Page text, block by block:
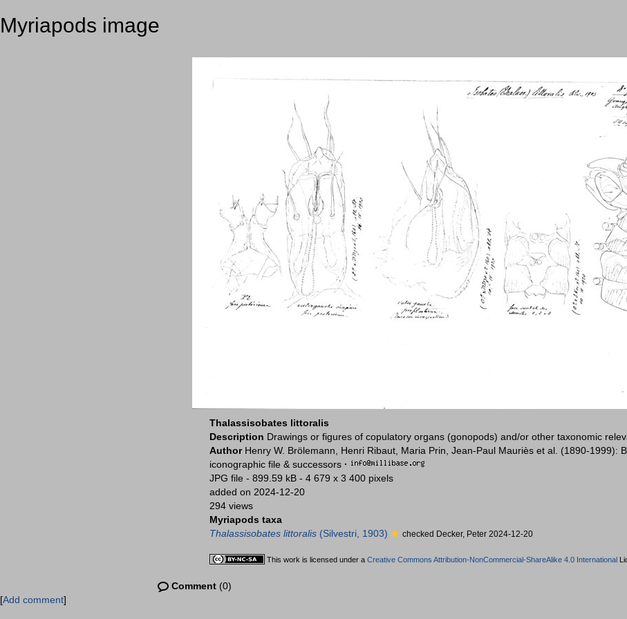
Myriapods image
Thalassisobates littoralis
Description Drawings or figures of copulatory organs (gonopods) and/or other taxonomic
Author Henry W. Brölemann, Henri Ribaut, Maria Prin, Jean-Paul Mauriès et al. (1890-1999):
iconographic file & successors ·
JPG file - 899.59 kB - 4 679 x 3 400 pixels
added on 2024-12-20
294 views
Myriapods taxa
Thalassisobates littoralis (Silvestri, 1903) checked Decker, Peter 2024-12-20
This work is licensed under a Creative Commons Attribution-NonCommercial-ShareAlike 4.0 International
Comment (0)
[Add comment]